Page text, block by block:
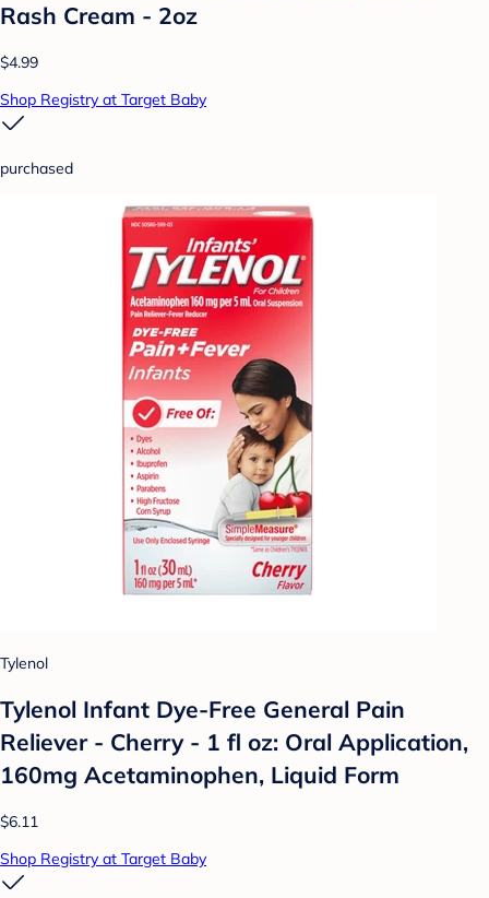
Rash Cream - 2oz
$4.99
Shop Registry at Target Baby
purchased
Tylenol
Tylenol Infant Dye-Free General Pain
Reliever - Cherry - 1 fl oz: Oral Application,
160mg Acetaminophen, Liquid Form
$6.11
Shop Registry at Target Baby